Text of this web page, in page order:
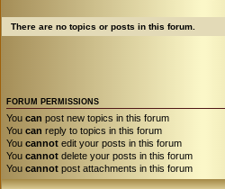
There are no topics or posts in this forum.
FORUM PERMISSIONS
You can post new topics in this forum
You can reply to topics in this forum
You cannot edit your posts in this forum
You cannot delete your posts in this forum
You cannot post attachments in this forum